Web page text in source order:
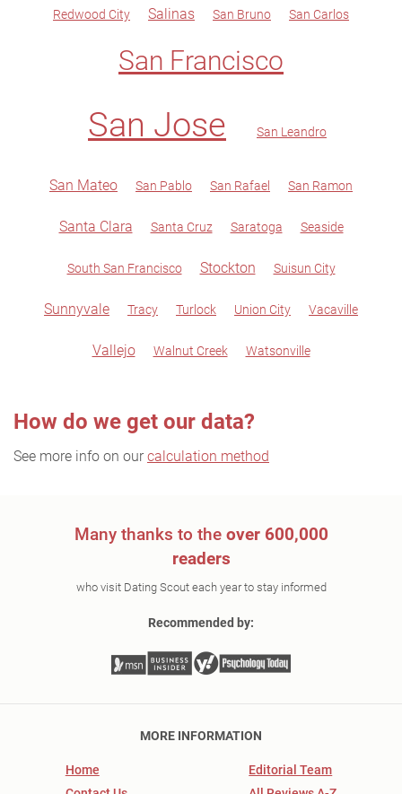
Redwood City Salinas San Bruno San Carlos
San Francisco
San Jose San Leandro
San Mateo San Pablo San Rafael San Ramon
Santa Clara Santa Cruz Saratoga Seaside
South San Francisco Stockton Suisun City
Sunnyvale Tracy Turlock Union City Vacaville
Vallejo Walnut Creek Watsonville
How do we get our data?
See more info on our calculation method
Many thanks to the over 600,000
readers
who visit Dating Scout each year to stay informed
Recommended by:
MORE INFORMATION
Home
Editorial Team